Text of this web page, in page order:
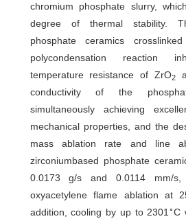
chromium phosphate slurry,
degree of thermal stability.
phosphate ceramics
polycondensation reaction
temperature resistance of ZrO2
conductivity of the
simultaneously achieving
mechanical properties, and the
mass ablation rate and line
zirconiumbased phosphate
0.0173 g/s and 0.0114 mm/s,
oxyacetylene flame ablation at
addition, cooling by up to 2301 ∘C